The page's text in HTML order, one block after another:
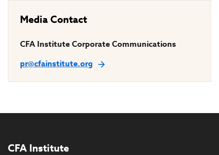
Media Contact
CFA Institute Corporate Communications
pr@cfainstitute.org
CFA Institute